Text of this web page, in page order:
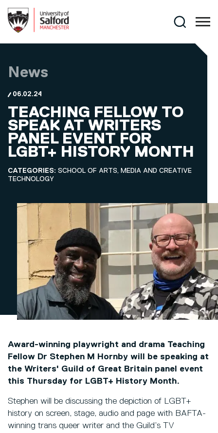
Search
News
06.02.24
TEACHING FELLOW TO
SPEAK AT WRITERS
PANEL EVENT FOR
LGBT+ HISTORY MONTH
CATEGORIES: SCHOOL OF ARTS, MEDIA AND CREATIVE
TECHNOLOGY
Award-winning playwright and drama Teaching
Fellow Dr Stephen M Hornby will be speaking at
the Writers' Guild of Great Britain panel event
this Thursday for LGBT+ History Month.
Stephen will be discussing the depiction of LGBT+
history on screen, stage, audio and page with BAFTA-
winning trans queer writer and the Guild’s TV